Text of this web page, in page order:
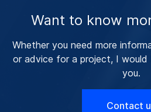
Want to know
Whether you need more
or advice for a project, I
you.
Contact